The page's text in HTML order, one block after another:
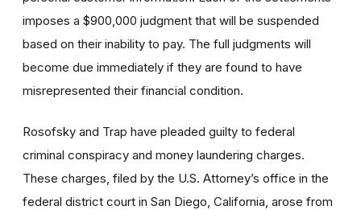
imposes a $900,000 judgment that will be suspended
based on their inability to pay. The full judgments will
become due immediately if they are found to have
misrepresented their financial condition.
Rosofsky and Trap have pleaded guilty to federal
criminal conspiracy and money laundering charges.
These charges, filed by the U.S. Attorney’s office in the
federal district court in San Diego, California, arose from